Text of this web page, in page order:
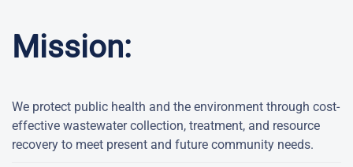
Mission:
We protect public health and the environment through cost-
effective wastewater collection, treatment, and resource
recovery to meet present and future community needs.